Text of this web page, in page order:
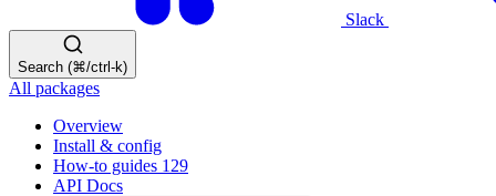
Slack
Search (⌘/ctrl-k)
All packages
Overview
Install & config
How-to guides 129
API Docs